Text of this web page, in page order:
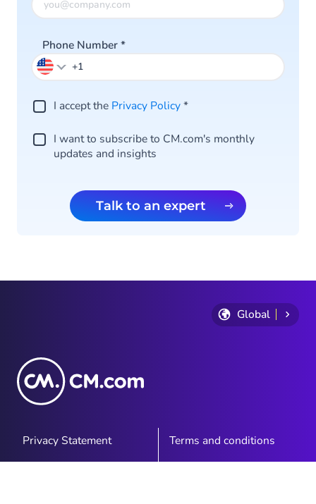
Phone Number*
I accept the Privacy Policy*
I want to subscribe to CM.com's monthly
updates and insights
Talk to an expert
Global
Privacy Statement
Terms and conditions
Cookie Policy
Sitemap